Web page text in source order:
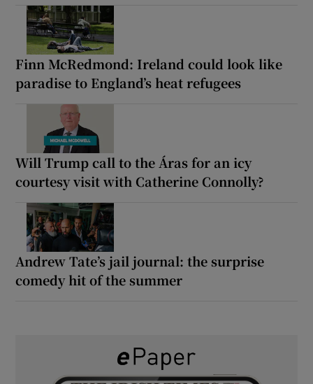
Finn McRedmond: Ireland could look like
paradise to England’s heat refugees
Will Trump call to the Áras for an icy
courtesy visit with Catherine Connolly?
Andrew Tate’s jail journal: the surprise
comedy hit of the summer